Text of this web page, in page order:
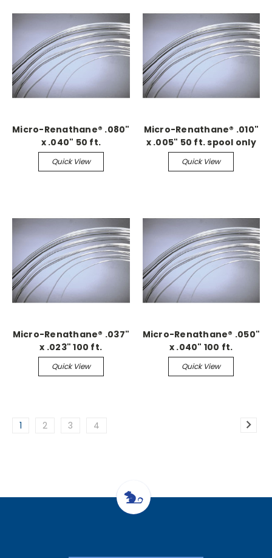
Micro-Renathane® .080"
x .040" 50 ft.
Continuous
Quick View
Micro-Renathane® .010"
x .005" 50 ft. spool only
Quick View
Micro-Renathane® .037"
x .023" 100 ft.
Continuous
Quick View
Micro-Renathane® .050"
x .040" 100 ft.
Continuous
Quick View
1 2 3 4